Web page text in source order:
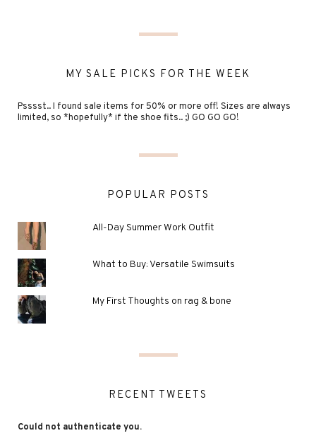
MY SALE PICKS FOR THE WEEK
Psssst.. I found sale items for 50% or more off! Sizes are always
limited, so *hopefully* if the shoe fits.. ;) GO GO GO!
POPULAR POSTS
All-Day Summer Work Outfit
What to Buy: Versatile Swimsuits
My First Thoughts on rag & bone
RECENT TWEETS
Could not authenticate you.